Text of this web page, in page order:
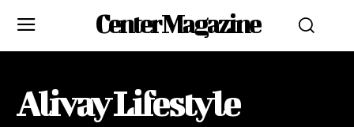
Center Magazine
Alivay Lifestyle